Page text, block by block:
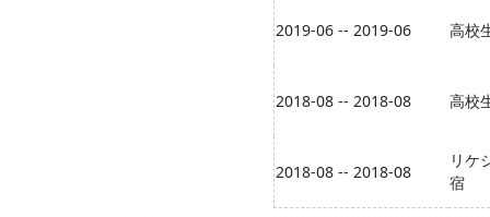
2019-06 -- 2019-06 高校
2018-08 -- 2018-08 高校
2018-08 -- 2018-08
リケ
宿